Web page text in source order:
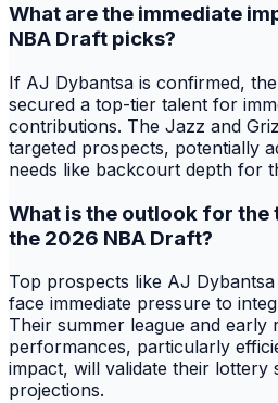
What are the immediate
NBA Draft picks?
If AJ Dybantsa is confirmed,
secured a top-tier talent for
contributions. The Jazz and
targeted prospects, potentially
needs like backcourt depth for
What is the outlook for
the 2026 NBA Draft?
Top prospects like AJ
face immediate pressure to
Their summer league and early
performances, particularly
impact, will validate their lottery
projections.